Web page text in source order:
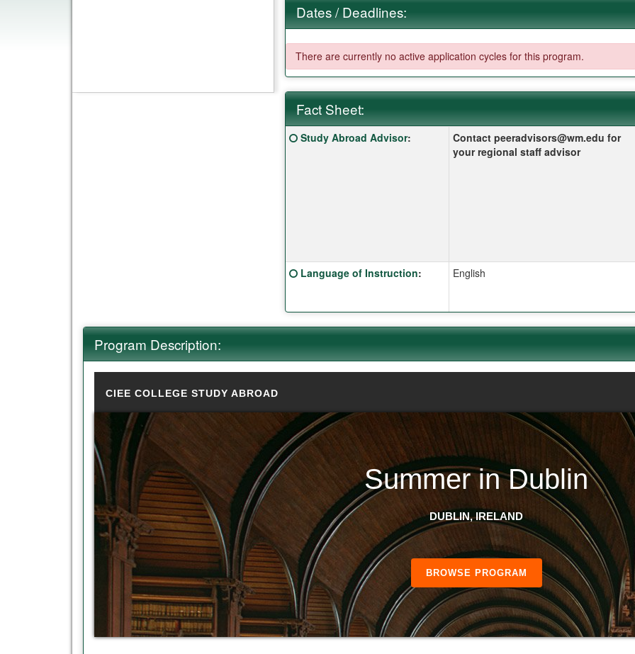
Dates / Deadlines:
There are currently no active application cycles for this program.
Fact Sheet:
Fact Sheet:
Click here for a definition of this term
Study Abroad Advisor:
Contact peeradvisors@wm.edu for
your regional staff advisor
Click here for a definition of this term
Language of Instruction: English
Program Description:
CIEE COLLEGE STUDY ABROAD
Summer in Dublin
DUBLIN, IRELAND
BROWSE PROGRAM